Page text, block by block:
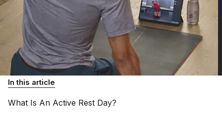
In this article
What Is An Active Rest Day?